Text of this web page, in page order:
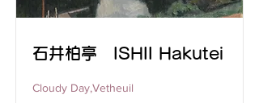
石井柏亭 ISHII Hakutei
Cloudy Day,Vetheuil